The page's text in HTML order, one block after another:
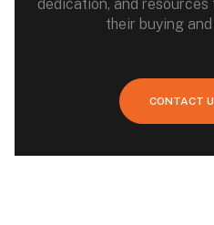
dedication, and
their buying
CONTACT